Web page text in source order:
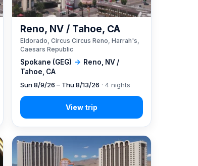
Spokane (GEG) → Reno, NV /
Tahoe, CA
Reno, NV / Tahoe, CA
Eldorado, Circus Circus Reno, Harrah's,
Caesars Republic
Sun 8/9/26 – Thu 8/13/26 · 4 nights